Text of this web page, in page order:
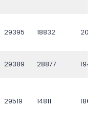
29395 18832
29389 28877 19416
29519 14811 18011